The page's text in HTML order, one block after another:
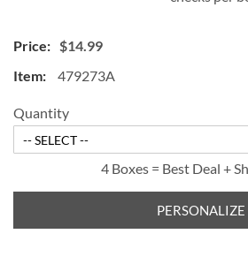
register,
$14.99
479273A
Quantity
4 Boxes = Best Deal +
PERSONALIZE